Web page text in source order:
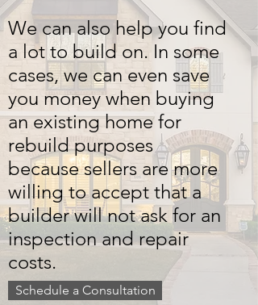
We can also help you find
a lot to build on. In some
cases, we can even save
you money when buying
an existing home for
rebuild purposes
because sellers are more
willing to accept that a
builder will not ask for an
inspection and repair
costs.
Schedule a Consultation